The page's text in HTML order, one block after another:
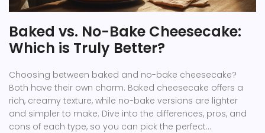
Baked vs. No-Bake Cheesecake:
Which is Truly Better?
Choosing between baked and no-bake cheesecake?
Both have their own charm. Baked cheesecake offers a
rich, creamy texture, while no-bake versions are lighter
and simpler to make. Dive into the differences, pros, and
cons of each type, so you can pick the perfect